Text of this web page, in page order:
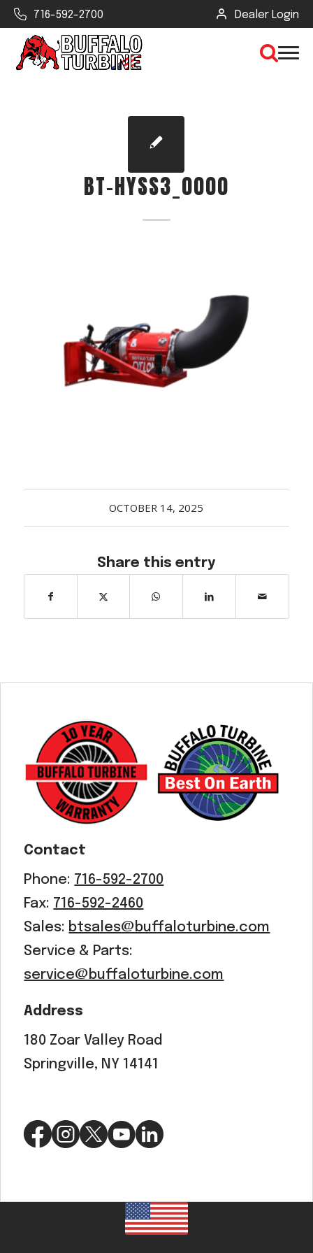
716-592-2700 Dealer Login
CLEAR VIEW
SEARCH
Select all that apply:
BT-HYSS3_0000
OCTOBER 14, 2025
Share this entry
Contact
Phone: 716-592-2700
Fax: 716-592-2460
Sales: btsales@buffaloturbine.com
Service & Parts:
service@buffaloturbine.com
Address
180 Zoar Valley Road
Springville, NY 14141